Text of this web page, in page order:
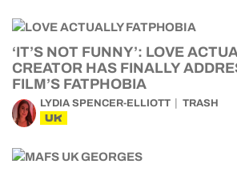
‘IT’S NOT FUNNY’: LOVE
CREATOR HAS FINALLY
FILM’S FATPHOBIA
LYDIA SPENCER-ELLIOTT TRASH
UK